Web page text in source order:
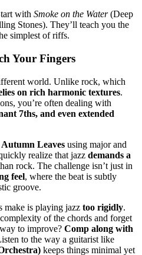
with Smoke on the Water(Deep
Stones). They’ll teach you the
simplest of riffs.
Your Fingers
world. Unlike rock, which
on rich harmonic textures.
you’re often dealing with
7ths, and even extended
Autumn Leaves using major and
realize that jazz demands a
rock. The challenge isn’t just in
feel, where the beat is subtly
groove.
make is playing jazz too rigidly.
of the chords and forget
to improve? Comp along with
to the way a guitarist like
keeps things minimal yet